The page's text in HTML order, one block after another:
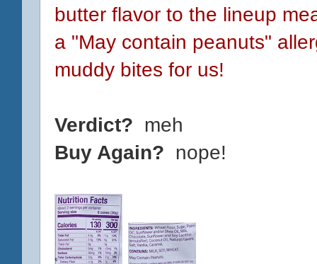
butter flavor to the lineup
a "May contain peanuts"
muddy bites for us!
Verdict? meh
Buy Again? nope!